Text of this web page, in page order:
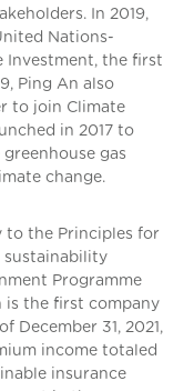
In 2019,
Nations-
Investment, the first
Ping An also
to join Climate
in 2017 to
gas
change.
to the Principles for
sustainability
Programme
is the first company
December 31, 2021,
income totaled
insurance